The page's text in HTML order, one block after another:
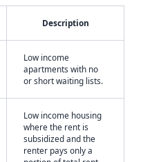
Description
Low income
apartments with no
or short waiting lists.
Low income housing
where the rent is
subsidized and the
renter pays only a